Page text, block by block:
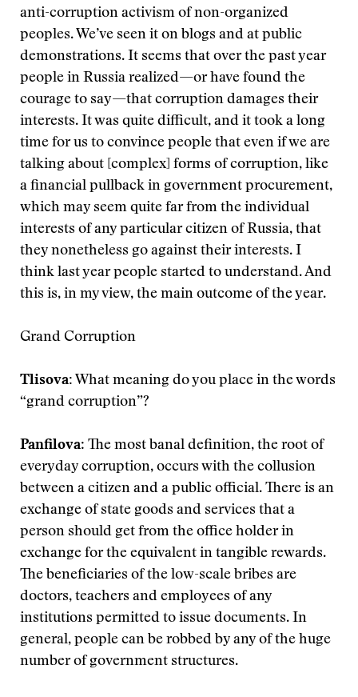
anti-corruption activism of non-organized
peoples. We’ve seen it on blogs and at public
demonstrations. It seems that over the past year
people in Russia realized—or have found the
courage to say—that corruption damages their
interests. It was quite difficult, and it took a long
time for us to convince people that even if we are
talking about [complex] forms of corruption, like
a financial pullback in government procurement,
which may seem quite far from the individual
interests of any particular citizen of Russia, that
they nonetheless go against their interests. I
think last year people started to understand. And
this is, in my view, the main outcome of the year.
Grand Corruption
Tlisova: What meaning do you place in the words
“grand corruption”?
Panfilova: The most banal definition, the root of
everyday corruption, occurs with the collusion
between a citizen and a public official. There is an
exchange of state goods and services that a
person should get from the office holder in
exchange for the equivalent in tangible rewards.
The beneficiaries of the low-scale bribes are
doctors, teachers and employees of any
institutions permitted to issue documents. In
general, people can be robbed by any of the huge
number of government structures.